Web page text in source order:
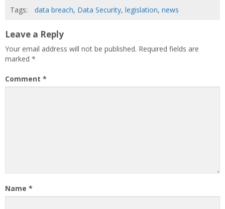
Tags:
data breach, Data Security, legislation, news
Leave a Reply
Your email address will not be published. Required fields are
marked *
Comment *
Name *